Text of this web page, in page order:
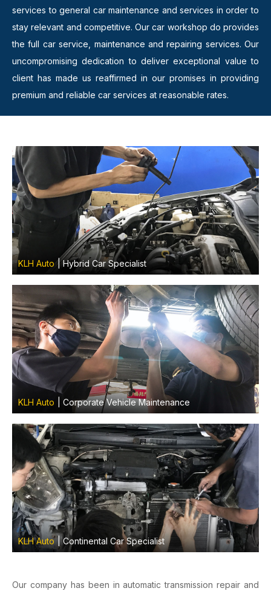
services to general car maintenance and services in order to
stay relevant and competitive. Our car workshop do provides
the full car service, maintenance and repairing services. Our
uncompromising dedication to deliver exceptional value to
client has made us reaffirmed in our promises in providing
premium and reliable car services at reasonable rates.
KLH Auto | Hybrid Car Specialist
KLH Auto | Corporate Vehicle Maintenance
KLH Auto | Continental Car Specialist
Our company has been in automatic transmission repair and